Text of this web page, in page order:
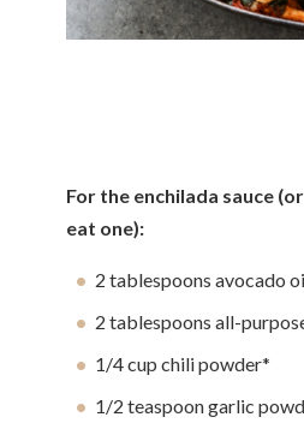
For the enchilada sauce
eat one):
2 tablespoons avocado
2 tablespoons all-
1/4 cup chili powder*
1/2 teaspoon garlic